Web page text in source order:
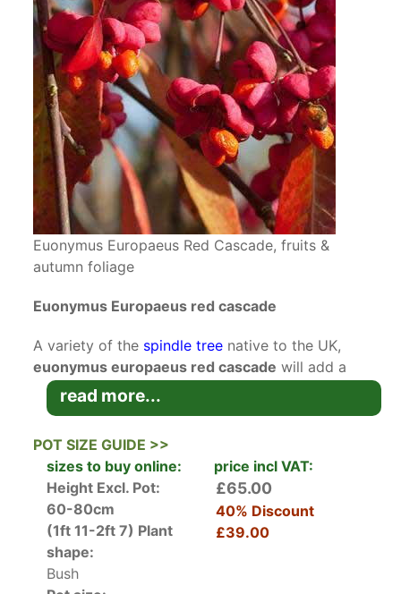
Euonymus Europaeus Red Cascade, fruits &
autumn foliage
Euonymus Europaeus red cascade
A variety of the spindle tree native to the UK,
euonymus europaeus red cascade will add a
welcome splash of autumn colour to your
landscape. It has received the RHS Award of
gardeners.
A cultivar of the spindle which used to thrive in
hedgerows across the UK, the red cascade
spindle tree has become a popular choice for its
fabulous autumn colour. The small, yellow-green
flowers that appear in the spring, and the dark
read more...
POT SIZE GUIDE >>
sizes to buy online:
price incl VAT:
Height Excl. Pot:
60-80cm
(1ft 11-2ft 7) Plant
shape:
Bush
£65.00
40% Discount
£39.00